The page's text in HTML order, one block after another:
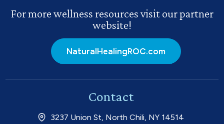
For more wellness resources visit our partner
website!
NaturalHealingROC.com
Contact
3237 Union St, North Chili, NY 14514